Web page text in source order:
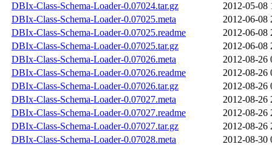
DBIx-Class-Schema-Loader-0.07024.tar.gz
2012-05-08
DBIx-Class-Schema-Loader-0.07025.meta
2012-06-08
DBIx-Class-Schema-Loader-0.07025.readme
2012-06-08
DBIx-Class-Schema-Loader-0.07025.tar.gz
2012-06-08
DBIx-Class-Schema-Loader-0.07026.meta
2012-08-26
DBIx-Class-Schema-Loader-0.07026.readme
2012-08-26
DBIx-Class-Schema-Loader-0.07026.tar.gz
2012-08-26
DBIx-Class-Schema-Loader-0.07027.meta
2012-08-26
DBIx-Class-Schema-Loader-0.07027.readme
2012-08-26
DBIx-Class-Schema-Loader-0.07027.tar.gz
2012-08-26
DBIx-Class-Schema-Loader-0.07028.meta
2012-08-30